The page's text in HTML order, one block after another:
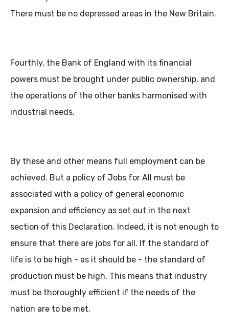
There must be no depressed areas in the New Britain.
Fourthly, the Bank of England with its financial
powers must be brought under public ownership, and
the operations of the other banks harmonised with
industrial needs.
By these and other means full employment can be
achieved. But a policy of Jobs for All must be
associated with a policy of general economic
expansion and efficiency as set out in the next
section of this Declaration. Indeed, it is not enough to
ensure that there are jobs for all. If the standard of
life is to be high - as it should be - the standard of
production must be high. This means that industry
must be thoroughly efficient if the needs of the
nation are to be met.